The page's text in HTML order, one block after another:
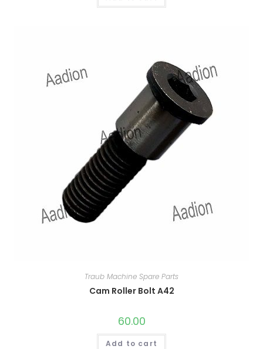
Traub Machine Spare Parts
Cam Roller Bolt A42
60.00
Add to cart